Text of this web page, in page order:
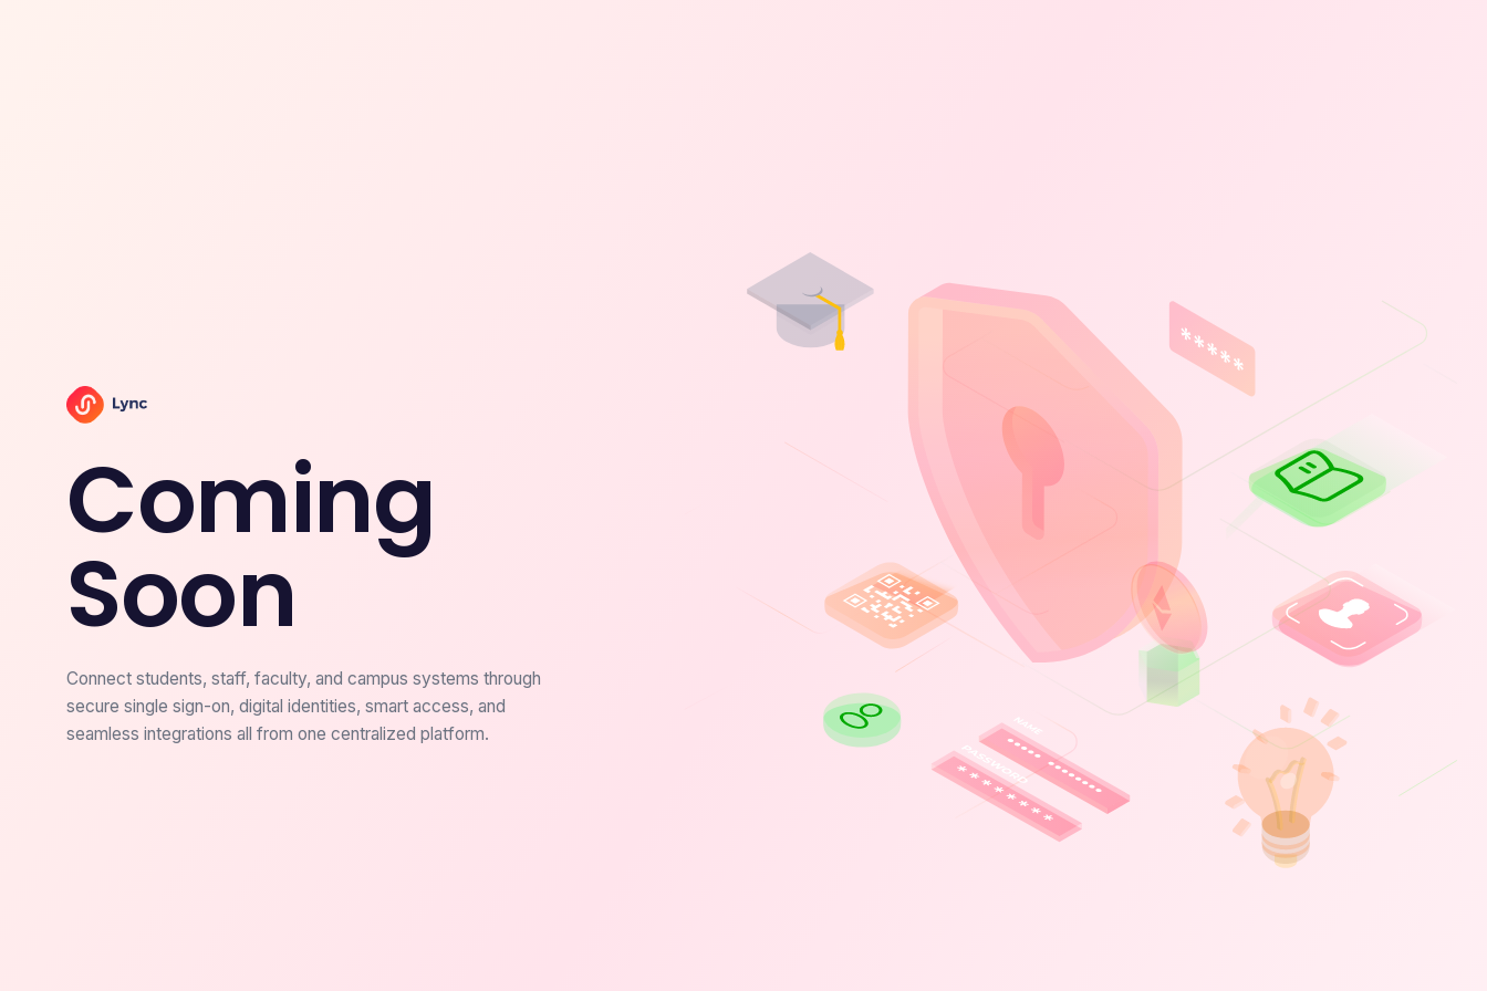
Coming
Soon
Connect students, staff, faculty, and campus systems through
secure single sign-on, digital identities, smart access, and
seamless integrations all from one centralized platform.